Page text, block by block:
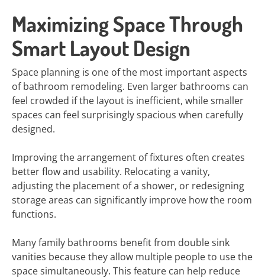
Maximizing Space Through
Smart Layout Design
Space planning is one of the most important aspects
of bathroom remodeling. Even larger bathrooms can
feel crowded if the layout is inefficient, while smaller
spaces can feel surprisingly spacious when carefully
designed.
Improving the arrangement of fixtures often creates
better flow and usability. Relocating a vanity,
adjusting the placement of a shower, or redesigning
storage areas can significantly improve how the room
functions.
Many family bathrooms benefit from double sink
vanities because they allow multiple people to use the
space simultaneously. This feature can help reduce